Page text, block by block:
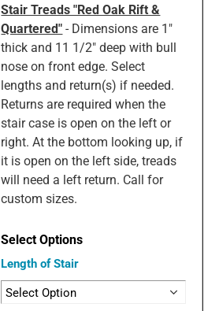
Stair Treads "Red Oak Rift &
Quartered" - Dimensions are 1"
thick and 11 1/2" deep with bull
nose on front edge. Select
lengths and return(s) if needed.
Returns are required when the
stair case is open on the left or
right. At the bottom looking up, if
it is open on the left side, treads
will need a left return. Call for
custom sizes.
Length of Stair